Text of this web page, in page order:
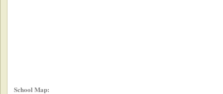
School Map: